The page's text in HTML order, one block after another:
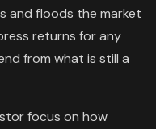
and floods the market
returns for any
from what is still a
focus on how